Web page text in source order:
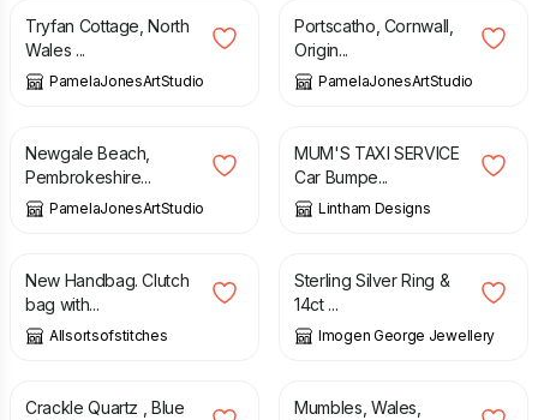
Tryfan Cottage, North
Wales ...
PamelaJonesArtStudio
Portscatho, Cornwall,
Origin...
PamelaJonesArtStudio
£
Newgale Beach,
Pembrokeshire...
PamelaJonesArtStudio
£
MUM'S TAXI SERVICE
Car Bumpe...
Lintham Designs
£
New Handbag. Clutch
bag with...
Allsortsofstitches
£
Sterling Silver Ring &
14ct ...
Imogen George Jewellery
£
Crackle Quartz , Blue
£ 20.00
Mumbles, Wales,